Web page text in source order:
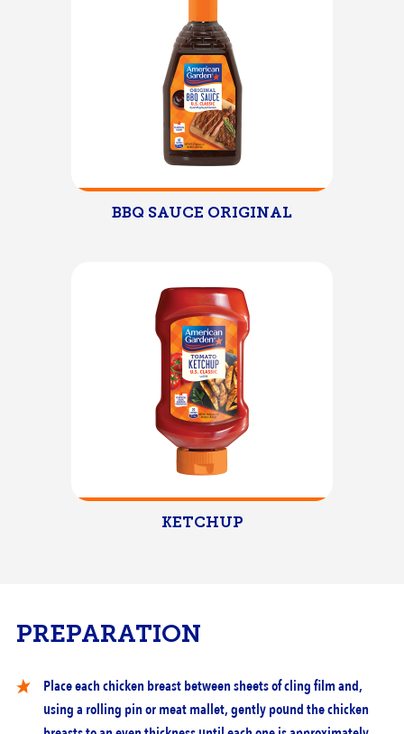
BBQ SAUCE ORIGINAL
KETCHUP
PREPARATION
Place each chicken breast between sheets of cling film and,
using a rolling pin or meat mallet, gently pound the chicken